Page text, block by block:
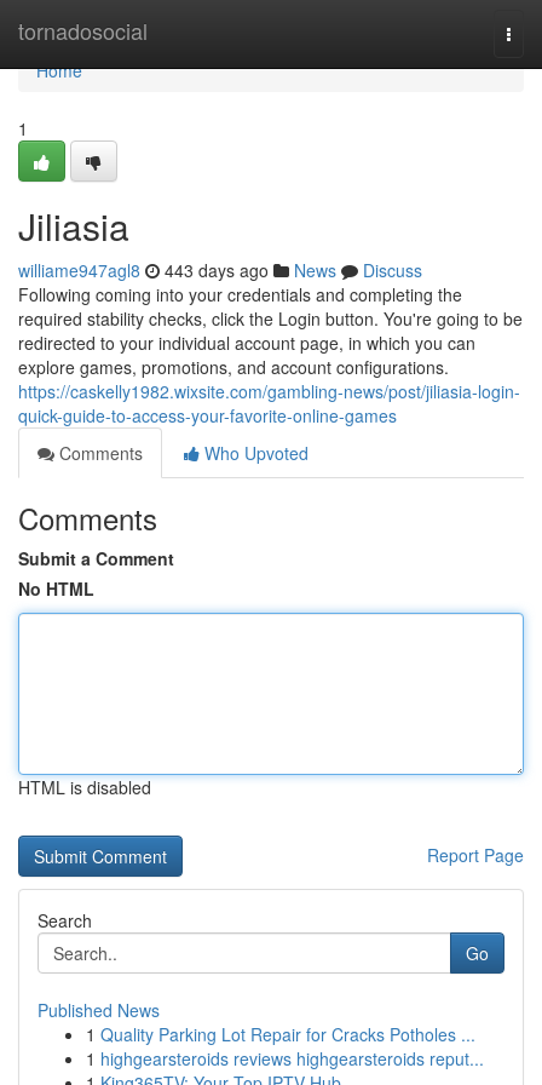
tornadosocial
Home
Home
1
Jiliasia
williame947agl8 443 days ago News
Discuss
Following coming into your credentials and completing the
required stability checks, click the Login button. You're going to be
redirected to your individual account page, in which you can
explore games, promotions, and account configurations.
https://caskelly1982.wixsite.com/gambling-news/post/jiliasia-login-
quick-guide-to-access-your-favorite-online-games
Comments
Who Upvoted
Comments
Submit a Comment
No HTML
HTML is disabled
Report Page
Search
Go
Published News
1 Quality Parking Lot Repair for Cracks Potholes ...
1 highgearsteroids reviews highgearsteroids reput...